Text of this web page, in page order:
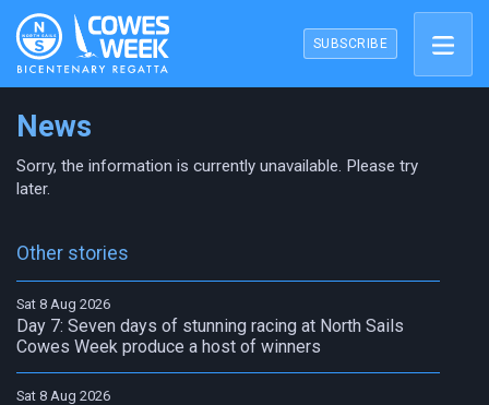
SUBSCRIBE
News
Sorry, the information is currently unavailable. Please try
later.
Other stories
Sat 8 Aug 2026
Day 7: Seven days of stunning racing at North Sails
Cowes Week produce a host of winners
Sat 8 Aug 2026